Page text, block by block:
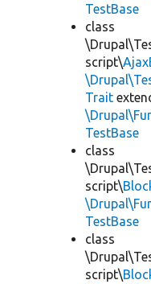
TestBase
class
script\
Trait
TestBase
class
script\
TestBase
class
script\